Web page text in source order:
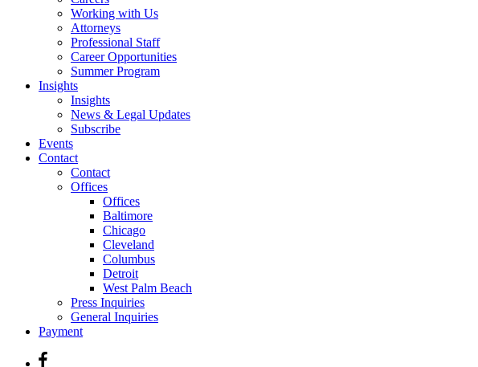
Working with Us
Attorneys
Professional Staff
Career Opportunities
Summer Program
Insights
Insights
News & Legal Updates
Subscribe
Events
Contact
Contact
Offices
Offices
Baltimore
Chicago
Cleveland
Columbus
Detroit
West Palm Beach
Press Inquiries
General Inquiries
Payment